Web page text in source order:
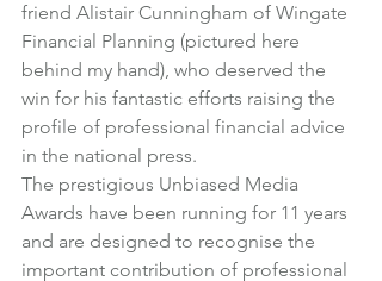
friend Alistair Cunningham of Wingate
Financial Planning (pictured here
behind my hand), who deserved the
win for his fantastic efforts raising the
profile of professional financial advice
in the national press.
The prestigious Unbiased Media
Awards have been running for 11 years
and are designed to recognise the
important contribution of professional